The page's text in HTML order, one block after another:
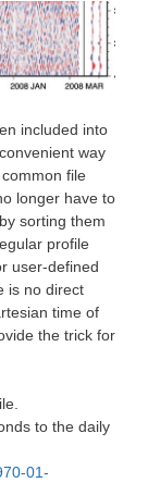
included into
way
file
longer have to
sorting them
profile
user-defined
is no direct
time of
the trick for
to the daily
01-